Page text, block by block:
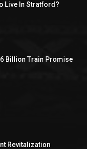
Live In Stratford?
Billion Train Promise
Revitalization